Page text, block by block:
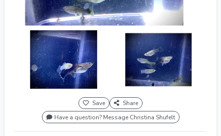
Save
Share
Have a question? Message Christina Shufelt